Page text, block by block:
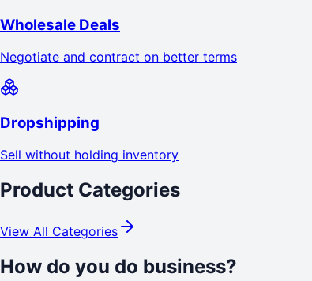
Wholesale Deals
Negotiate and contract on better terms
Dropshipping
Sell without holding inventory
Product Categories
View All Categories
How do you do business?